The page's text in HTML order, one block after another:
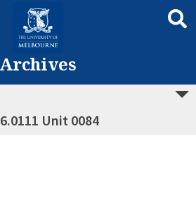
Archives
Unit 0084